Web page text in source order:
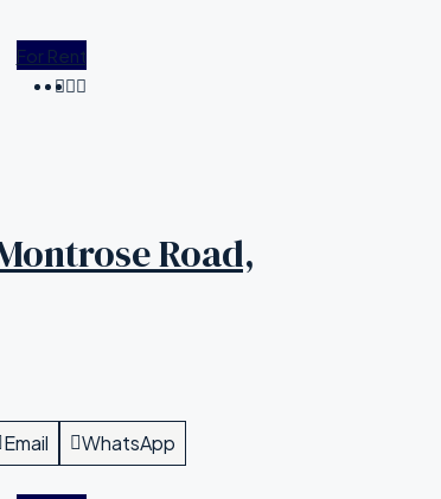
For Rent
Road,
Email WhatsApp